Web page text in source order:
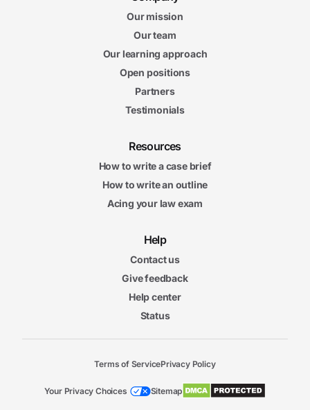
Our mission
Our team
Our learning approach
Open positions
Partners
Testimonials
Resources
How to write a case brief
How to write an outline
Acing your law exam
Help
Contact us
Give feedback
Help center
Status
Terms of ServicePrivacy Policy
Your Privacy Choices Sitemap